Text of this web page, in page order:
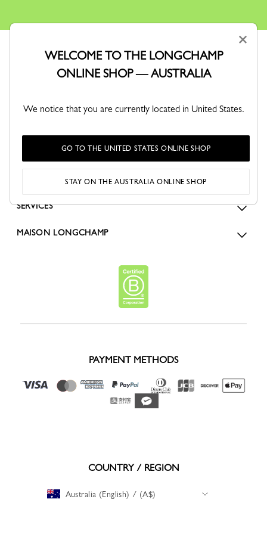
FOR WOMEN
SERVICES
MAISON LONGCHAMP
PAYMENT METHODS
COUNTRY / REGION
Australia (English) / (A$)
×
WELCOME TO THE LONGCHAMP
ONLINE SHOP — AUSTRALIA
We notice that you are currently located in United States.
GO TO THE UNITED STATES ONLINE SHOP
STAY ON THE AUSTRALIA ONLINE SHOP